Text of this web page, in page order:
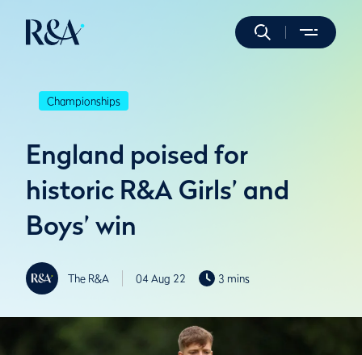
Championships
England poised for
historic R&A Girls’ and
Boys’ win
The R&A 04 Aug 22 3 mins